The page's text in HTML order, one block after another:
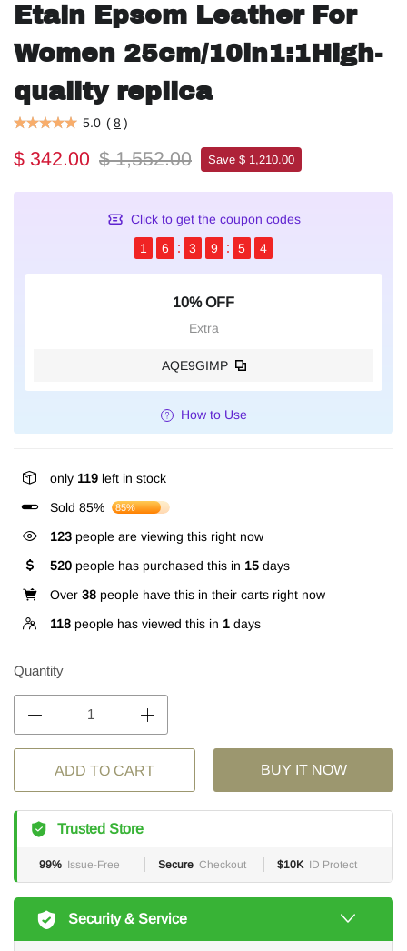
Etain Epsom Leather For
Women 25cm/10in1:1High-
quality replica
5.0 (8)
$ 342.00 $ 1,552.00 Save $ 1,210.00
Click to get the coupon codes
1
6 3 9 5 4
10% OFF
Extra
AQE9GIMP
How to Use
only 119 left in stock
Sold 85%
85%
123 people are viewing this right now
520 people has purchased this in 15 days
Over 38 people have this in their carts right now
118 people has viewed this in 1 days
Quantity
ADD TO CART BUY IT NOW
Trusted Store
99% Issue-Free Secure Checkout $10K ID Protect
Security & Service